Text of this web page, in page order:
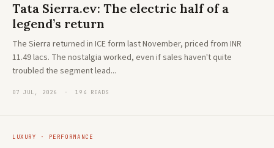
Tata Sierra.ev: The electric half of a
legend’s return
The Sierra returned in ICE form last November, priced from INR
11.49 lacs. The nostalgia worked, even if sales haven't quite
troubled the segment lead...
07 JUL, 2026 · 194 READS
LUXURY · PERFORMANCE